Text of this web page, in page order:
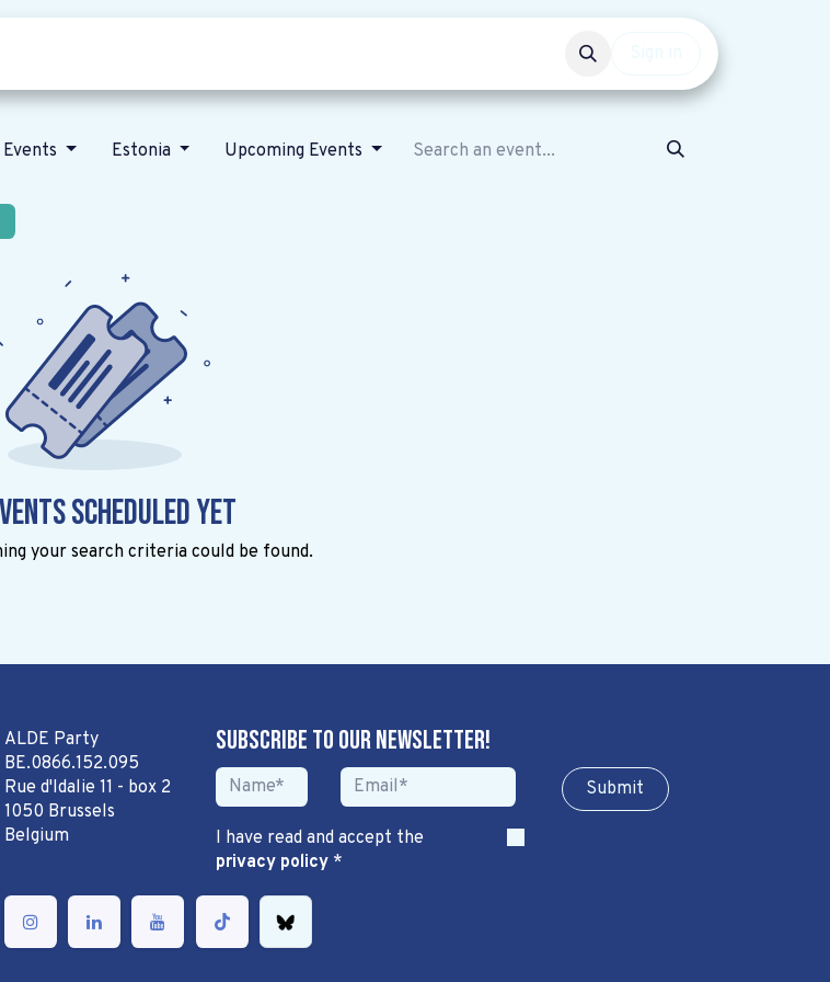
Events Estonia Upcoming Events
scheduled yet
your search criteria could be found.
ALDE Party
BE.0866.152.095
Rue d'Idalie 11 - box 2
1050 Brussels
Belgium
Subscribe to our newsletter!
Sub​​​​m​​​​it
I have read and accept the
privacy policy*